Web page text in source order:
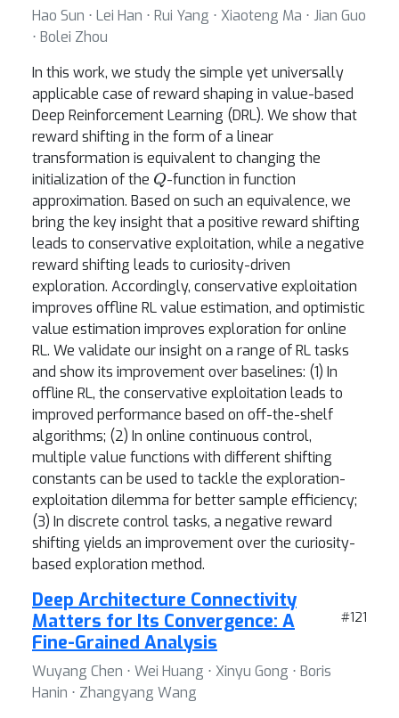
Hao Sun ⋅ Lei Han ⋅ Rui Yang ⋅ Xiaoteng Ma ⋅ Jian Guo
⋅ Bolei Zhou
In this work, we study the simple yet universally
applicable case of reward shaping in value-based
Deep Reinforcement Learning (DRL). We show that
reward shifting in the form of a linear
transformation is equivalent to changing the
initialization of the
Q
-function in function
approximation. Based on such an equivalence, we
bring the key insight that a positive reward shifting
leads to conservative exploitation, while a negative
reward shifting leads to curiosity-driven
exploration. Accordingly, conservative exploitation
improves offline RL value estimation, and optimistic
value estimation improves exploration for online
RL. We validate our insight on a range of RL tasks
and show its improvement over baselines: (1) In
offline RL, the conservative exploitation leads to
improved performance based on off-the-shelf
algorithms; (2) In online continuous control,
multiple value functions with different shifting
constants can be used to tackle the exploration-
exploitation dilemma for better sample efficiency;
(3) In discrete control tasks, a negative reward
shifting yields an improvement over the curiosity-
based exploration method.
#121
Deep Architecture Connectivity
Matters for Its Convergence: A
Fine-Grained Analysis
Wuyang Chen ⋅ Wei Huang ⋅ Xinyu Gong ⋅ Boris
Hanin ⋅ Zhangyang Wang